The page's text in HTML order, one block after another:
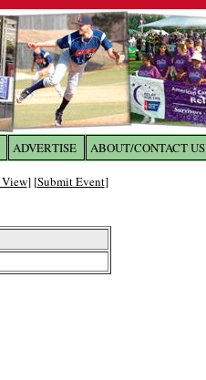
ADVERTISE ABOUT/CONTACT US
] [Submit Event]